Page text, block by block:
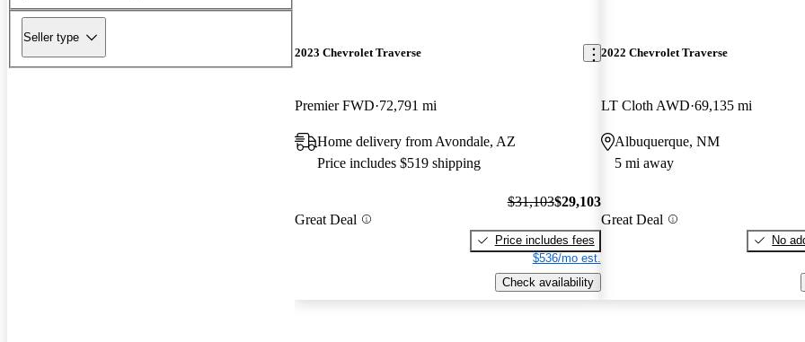
Seller type
2023 Chevrolet Traverse
Premier FWD 72,791 mi
Home delivery from Avondale, AZ
Price includes $519 shipping
Great Deal
$31,103$29,103
Price includes fees
$536/mo est.
Check availability
2022 Chevrolet Traverse
LT Cloth AWD 69,135 mi
Albuquerque, NM
5 mi away
Great Deal
No